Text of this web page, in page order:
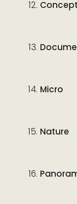
Micro
Nature